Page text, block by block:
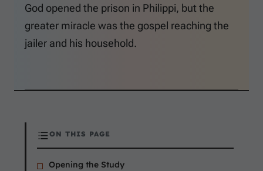
God opened the prison in Philippi, but the
greater miracle was the gospel reaching the
jailer and his household.
ON THIS PAGE
Opening the Study